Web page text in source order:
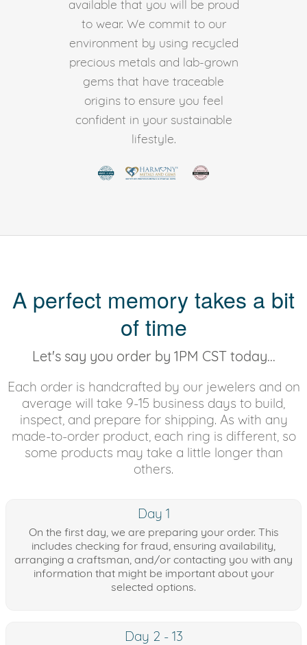
available that you will be proud
to wear. We commit to our
environment by using recycled
precious metals and lab-grown
gems that have traceable
origins to ensure you feel
confident in your sustainable
lifestyle.
A perfect memory takes a bit
of time
Let's say you order by 1PM CST today...
Each order is handcrafted by our jewelers and on
average will take 9-15 business days to build,
inspect, and prepare for shipping. As with any
made-to-order product, each ring is different, so
some products may take a little longer than
others.
Day 1
On the first day, we are preparing your order. This
includes checking for fraud, ensuring availability,
arranging a craftsman, and/or contacting you with any
information that might be important about your
selected options.
Day 2 - 13